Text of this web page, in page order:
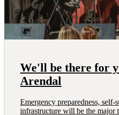
We'll be there for
Arendal
Emergency preparedness,
infrastructure will be the major